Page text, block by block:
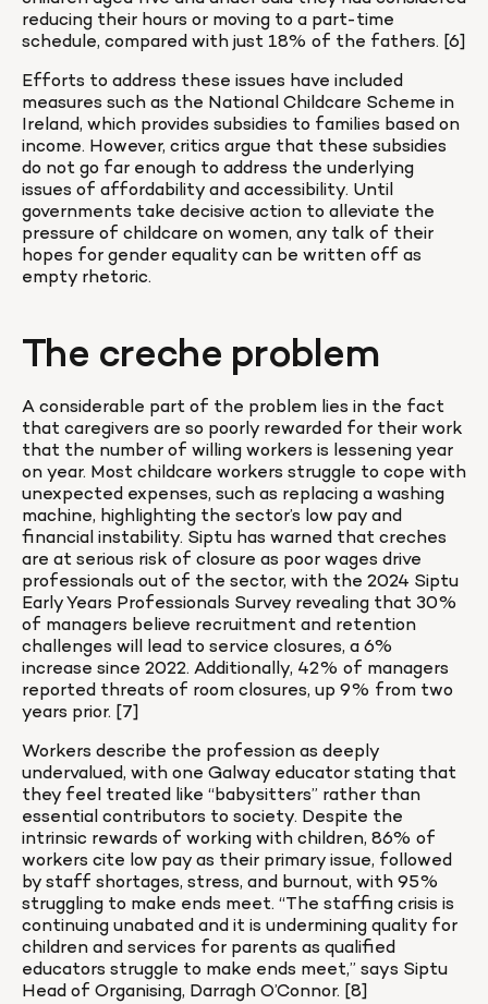
reducing their hours or moving to a part-time
schedule, compared with just 18% of the fathers. [6]
Efforts to address these issues have included
measures such as the National Childcare Scheme in
Ireland, which provides subsidies to families based on
income. However, critics argue that these subsidies
do not go far enough to address the underlying
issues of affordability and accessibility. Until
governments take decisive action to alleviate the
pressure of childcare on women, any talk of their
hopes for gender equality can be written off as
empty rhetoric.
The creche problem
A considerable part of the problem lies in the fact
that caregivers are so poorly rewarded for their work
that the number of willing workers is lessening year
on year. Most childcare workers struggle to cope with
unexpected expenses, such as replacing a washing
machine, highlighting the sector’s low pay and
financial instability. Siptu has warned that creches
are at serious risk of closure as poor wages drive
professionals out of the sector, with the 2024 Siptu
Early Years Professionals Survey revealing that 30%
of managers believe recruitment and retention
challenges will lead to service closures, a 6%
increase since 2022. Additionally, 42% of managers
reported threats of room closures, up 9% from two
years prior. [7]
Workers describe the profession as deeply
undervalued, with one Galway educator stating that
they feel treated like “babysitters” rather than
essential contributors to society. Despite the
intrinsic rewards of working with children, 86% of
workers cite low pay as their primary issue, followed
by staff shortages, stress, and burnout, with 95%
struggling to make ends meet. “The staffing crisis is
continuing unabated and it is undermining quality for
children and services for parents as qualified
educators struggle to make ends meet,” says Siptu
Head of Organising, Darragh O’Connor. [8]